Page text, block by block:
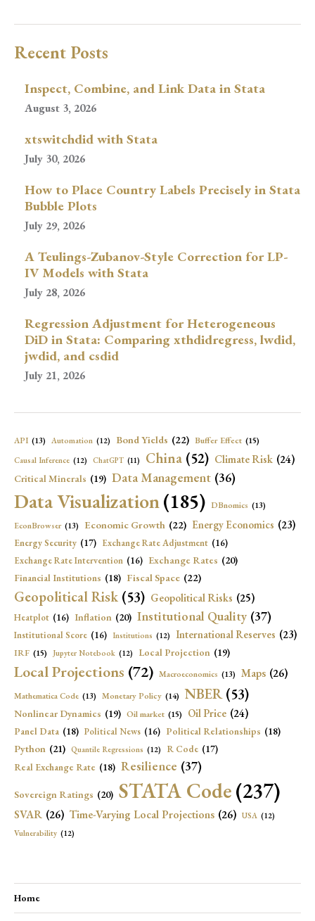
Recent Posts
Inspect, Combine, and Link Data in Stata
August 3, 2026
xtswitchdid with Stata
July 30, 2026
How to Place Country Labels Precisely in Stata
Bubble Plots
July 29, 2026
A Teulings-Zubanov-Style Correction for LP-
IV Models with Stata
July 28, 2026
Regression Adjustment for Heterogeneous
DiD in Stata: Comparing xthdidregress, lwdid,
jwdid, and csdid
July 21, 2026
API (13) Automation (12) Bond Yields (22) Buffer Effect (15)
Causal Inference (12) ChatGPT (11) China (52) Climate Risk (24)
Critical Minerals (19) Data Management (36)
Data Visualization(185) DBnomics (13)
EconBrowser (13) Economic Growth (22) Energy Economics (23)
Energy Security (17) Exchange Rate Adjustment (16)
Exchange Rate Intervention (16) Exchange Rates (20)
Financial Institutions (18) Fiscal Space (22)
Geopolitical Risk (53) Geopolitical Risks (25)
Heatplot (16) Inflation (20) Institutional Quality (37)
Institutional Score (16) Institutions (12) International Reserves (23)
IRF (15) Jupyter Notebook (12) Local Projection (19)
Local Projections (72) Macroeconomics (13) Maps (26)
Mathematica Code (13) Monetary Policy (14) NBER (53)
Nonlinear Dynamics (19) Oil market (15) Oil Price (24)
Panel Data (18) Political News (16) Political Relationships (18)
Python (21) Quantile Regressions (12) R Code (17)
Real Exchange Rate (18) Resilience (37)
Sovereign Ratings (20) STATA Code(237)
SVAR (26) Time-Varying Local Projections (26) USA (12)
Vulnerability (12)
Home